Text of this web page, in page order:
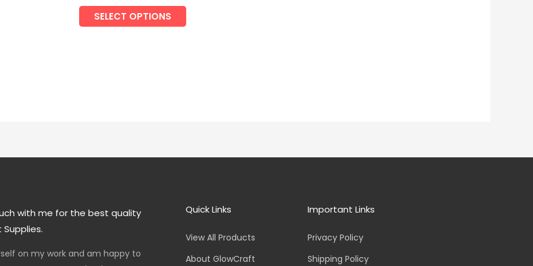
SELECT OPTIONS
with me for the best quality
Supplies.
on my work and am happy to
Quick Links
View All Products
About GlowCraft
Important Links
Privacy Policy
Shipping Policy